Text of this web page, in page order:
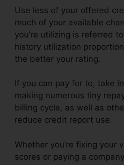
Use less of your offered
much of your available
you’re utilizing is referred
history utilization
the better your rating.
If you can pay for to, take
making numerous tiny
billing cycle, as well as
reduce credit report use.
Whether you’re fixing your
scores or paying a